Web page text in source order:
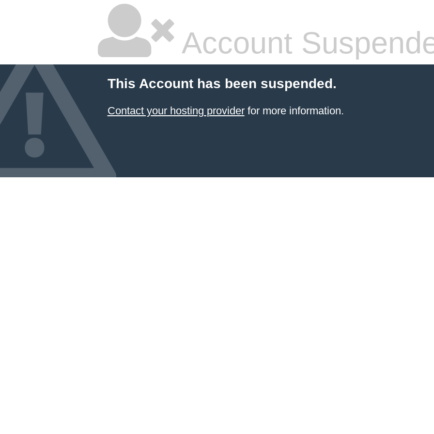
Account
This Account has been suspended.
Contact your hosting providerfor more information.